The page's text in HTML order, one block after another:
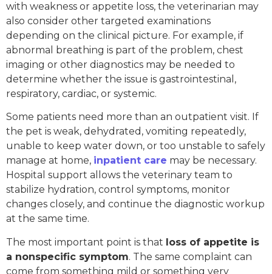
with weakness or appetite loss, the veterinarian may
also consider other targeted examinations
depending on the clinical picture. For example, if
abnormal breathing is part of the problem, chest
imaging or other diagnostics may be needed to
determine whether the issue is gastrointestinal,
respiratory, cardiac, or systemic.
Some patients need more than an outpatient visit. If
the pet is weak, dehydrated, vomiting repeatedly,
unable to keep water down, or too unstable to safely
manage at home, inpatient care may be necessary.
Hospital support allows the veterinary team to
stabilize hydration, control symptoms, monitor
changes closely, and continue the diagnostic workup
at the same time.
The most important point is that loss of appetite is
a nonspecific symptom. The same complaint can
come from something mild or something very